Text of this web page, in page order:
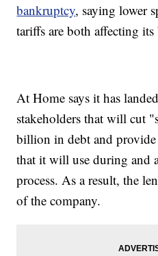
bankruptcy, saying lower
tariffs are both affecting
At Home says it has
stakeholders that will cut
billion in debt and
that it will use during and
process. As a result, the
of the company.